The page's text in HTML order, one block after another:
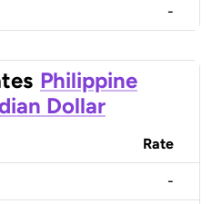
-
Philippine
Dollar
Rate
-